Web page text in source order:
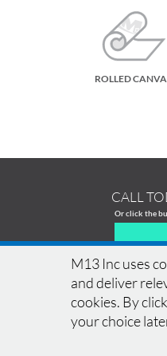
ROLLED
M13 Inc uses
and deliver
cookies. By
your choice
CALL
Or click the
HISTORY